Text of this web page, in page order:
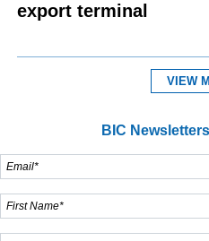
export terminal
VIEW
BIC